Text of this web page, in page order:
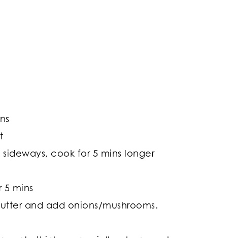
cook for 5 mins longer
mins
and add onions/mushrooms.